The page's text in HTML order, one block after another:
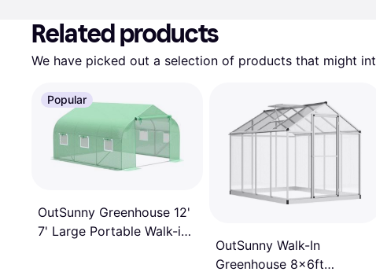
Related products
We have picked out a selection of products that might
Popular
OutSunny Greenhouse 12'
7' Large Portable Walk-in
OutSunny Walk-In
Greenhouse 8x6ft